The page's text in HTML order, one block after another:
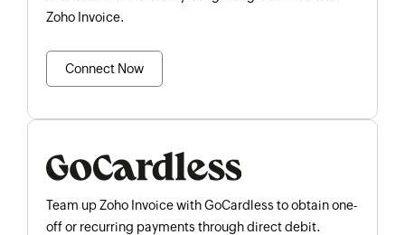
Zoho Invoice.
Connect Now
Team up Zoho Invoice with GoCardless to obtain one-
off or recurring payments through direct debit.